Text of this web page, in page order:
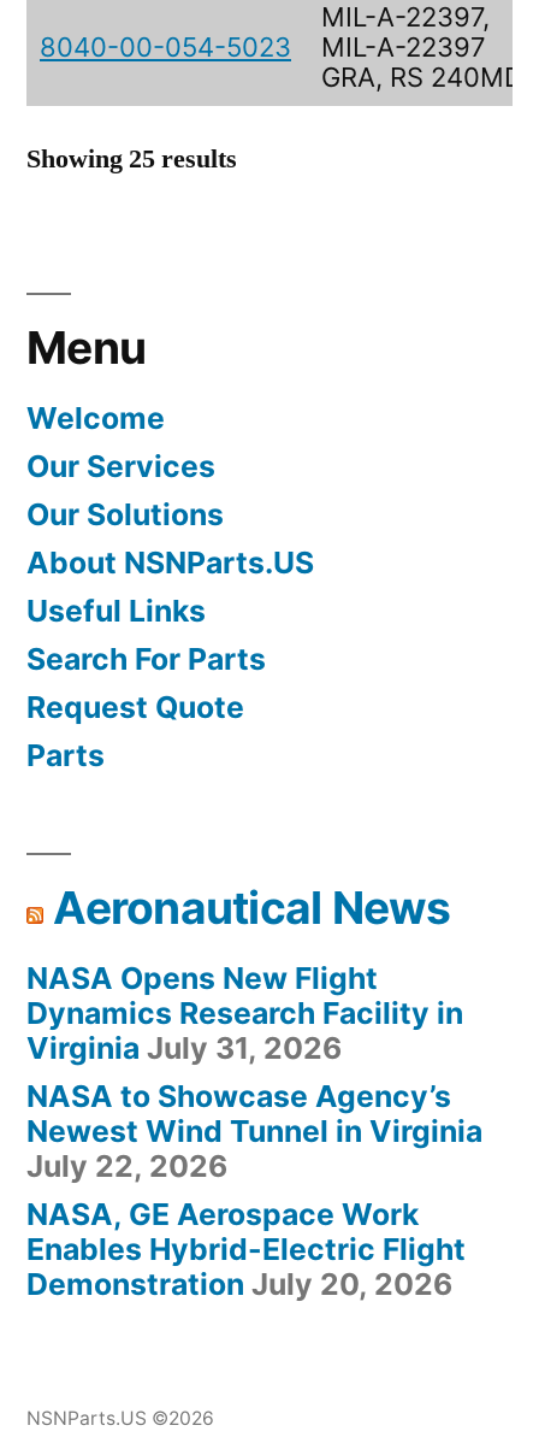
8040-00-054-5023
MIL-A-22397,
MIL-A-22397
GRA, RS 240MD
Showing 25 results
Menu
Welcome
Our Services
Our Solutions
About NSNParts.US
Useful Links
Search For Parts
Request Quote
Parts
Aeronautical News
NASA Opens New Flight
Dynamics Research Facility in
Virginia July 31, 2026
NASA to Showcase Agency’s
Newest Wind Tunnel in Virginia
July 22, 2026
NASA, GE Aerospace Work
Enables Hybrid-Electric Flight
Demonstration July 20, 2026
NSNParts.US ©2026